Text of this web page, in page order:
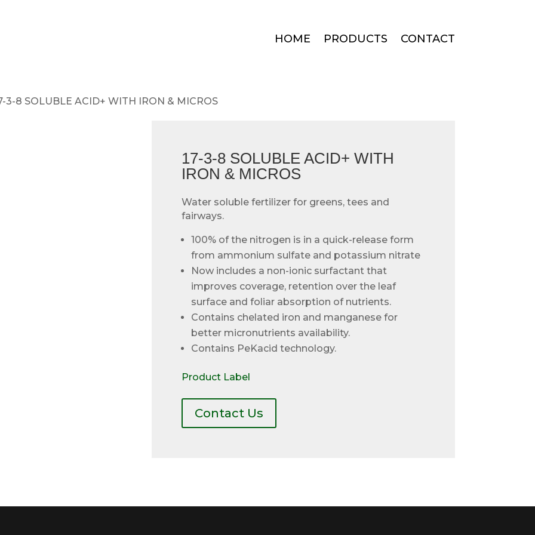
HOME PRODUCTS CONTACT
3-8 SOLUBLE ACID+ WITH IRON & MICROS
17-3-8 SOLUBLE ACID+ WITH
IRON & MICROS
Water soluble fertilizer for greens, tees and
fairways.
100% of the nitrogen is in a quick-release form
from ammonium sulfate and potassium nitrate
Now includes a non-ionic surfactant that
improves coverage, retention over the leaf
surface and foliar absorption of nutrients.
Contains chelated iron and manganese for
better micronutrients availability.
Contains PeKacid technology.
Product Label
Contact Us